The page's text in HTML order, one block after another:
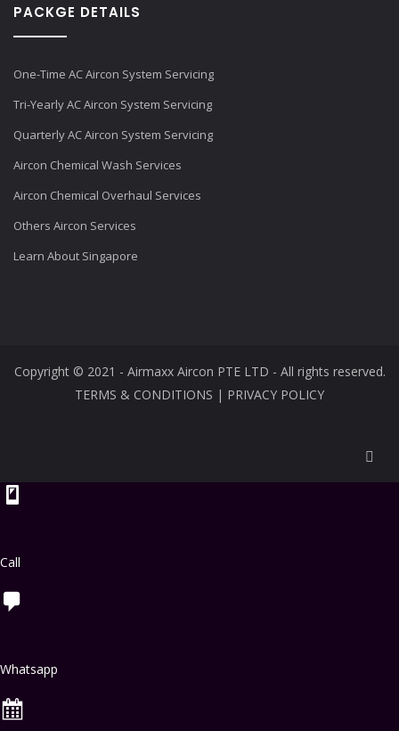
PACKGE DETAILS
One-Time AC Aircon System Servicing
Tri-Yearly AC Aircon System Servicing
Quarterly AC Aircon System Servicing
Aircon Chemical Wash Services
Aircon Chemical Overhaul Services
Others Aircon Services
Learn About Singapore
Copyright © 2021 - Airmaxx Aircon PTE LTD - All rights reserved.
TERMS & CONDITIONS | PRIVACY POLICY
Call
Whatsapp